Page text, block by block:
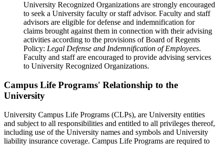
University Recognized Organizations are strongly encouraged
to seek a University faculty or staff advisor. Faculty and staff
advisors are eligible for defense and indemnification for
claims brought against them in connection with their advising
activities according to the provisions of Board of Regents
Policy: Legal Defense and Indemnification of Employees.
Faculty and staff are encouraged to provide advising services
to University Recognized Organizations.
Campus Life Programs' Relationship to the
University
University Campus Life Programs (CLPs), are University entities
and subject to all responsibilities and entitled to all privileges thereof,
including use of the University names and symbols and University
liability insurance coverage. Campus Life Programs are required to